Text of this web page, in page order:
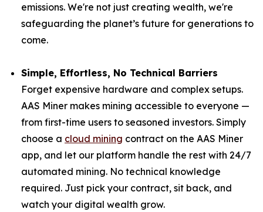
emissions. We're not just creating wealth, we're
safeguarding the planet’s future for generations to
come.
Simple, Effortless, No Technical Barriers
Forget expensive hardware and complex setups.
AAS Miner makes mining accessible to everyone —
from first-time users to seasoned investors. Simply
choose a cloud mining contract on the AAS Miner
app, and let our platform handle the rest with 24/7
automated mining. No technical knowledge
required. Just pick your contract, sit back, and
watch your digital wealth grow.